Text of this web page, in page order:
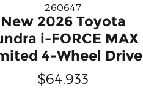
260647
New 2026 Toyota
i-FORCE MAX
4-Wheel Drive
$64,933